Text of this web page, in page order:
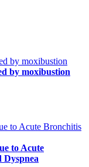
by moxibustion
to Acute
Dyspnea